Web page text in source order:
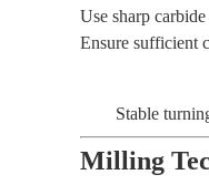
Use sharp
Ensure sufficient
Stable
Milling